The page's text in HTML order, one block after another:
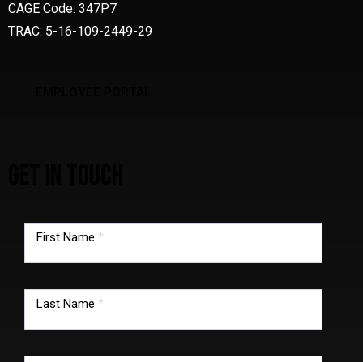
CAGE Code: 347P7
TRAC: 5-16-109-2449-29
footer
First Name *
Last Name *